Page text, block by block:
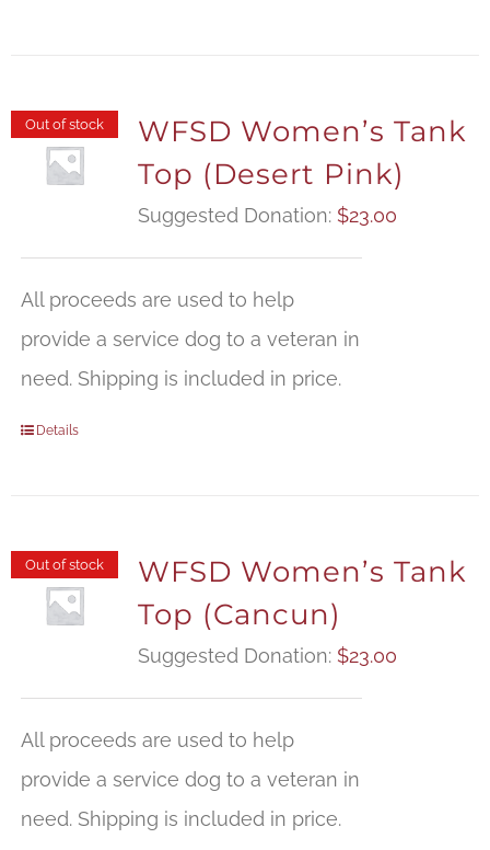
Out of stock
WFSD Women’s Tank
Top (Desert Pink)
Suggested Donation: $23.00
All proceeds are used to help
provide a service dog to a veteran in
need. Shipping is included in price.
Details
Out of stock
WFSD Women’s Tank
Top (Cancun)
Suggested Donation: $23.00
All proceeds are used to help
provide a service dog to a veteran in
need. Shipping is included in price.